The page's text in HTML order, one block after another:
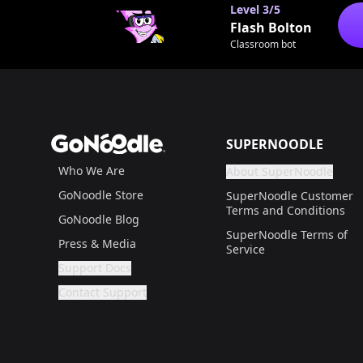
Level 3/5
Flash Bolton
Classroom bot
GoNoodle
Who We Are
GoNoodle Store
GoNoodle Blog
Press & Media
Support Docs
Are you a grown up?
If not, get one to help you access this section. It's
Contact Support
If not, get one to help you access this section.
SUPERNOODLE
About SuperNoodle
Are you a
If not, get one to help
SuperNoodle Customer
Terms and Conditions
SuperNoodle Terms of
Service